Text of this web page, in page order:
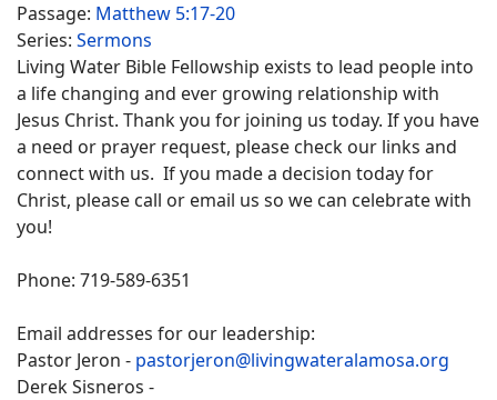
Passage: Matthew 5:17-20
Series: Sermons
Living Water Bible Fellowship exists to lead people into
a life changing and ever growing relationship with
Jesus Christ. Thank you for joining us today. If you have
a need or prayer request, please check our links and
connect with us. If you made a decision today for
Christ, please call or email us so we can celebrate with
you!
Phone: 719-589-6351
Email addresses for our leadership:
Pastor Jeron - pastorjeron@livingwateralamosa.org
Derek Sisneros -